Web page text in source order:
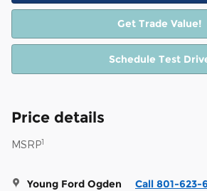
Get Trade Value!
Schedule Test
Price details
MSRP1
Young Ford Ogden Call 801-623-